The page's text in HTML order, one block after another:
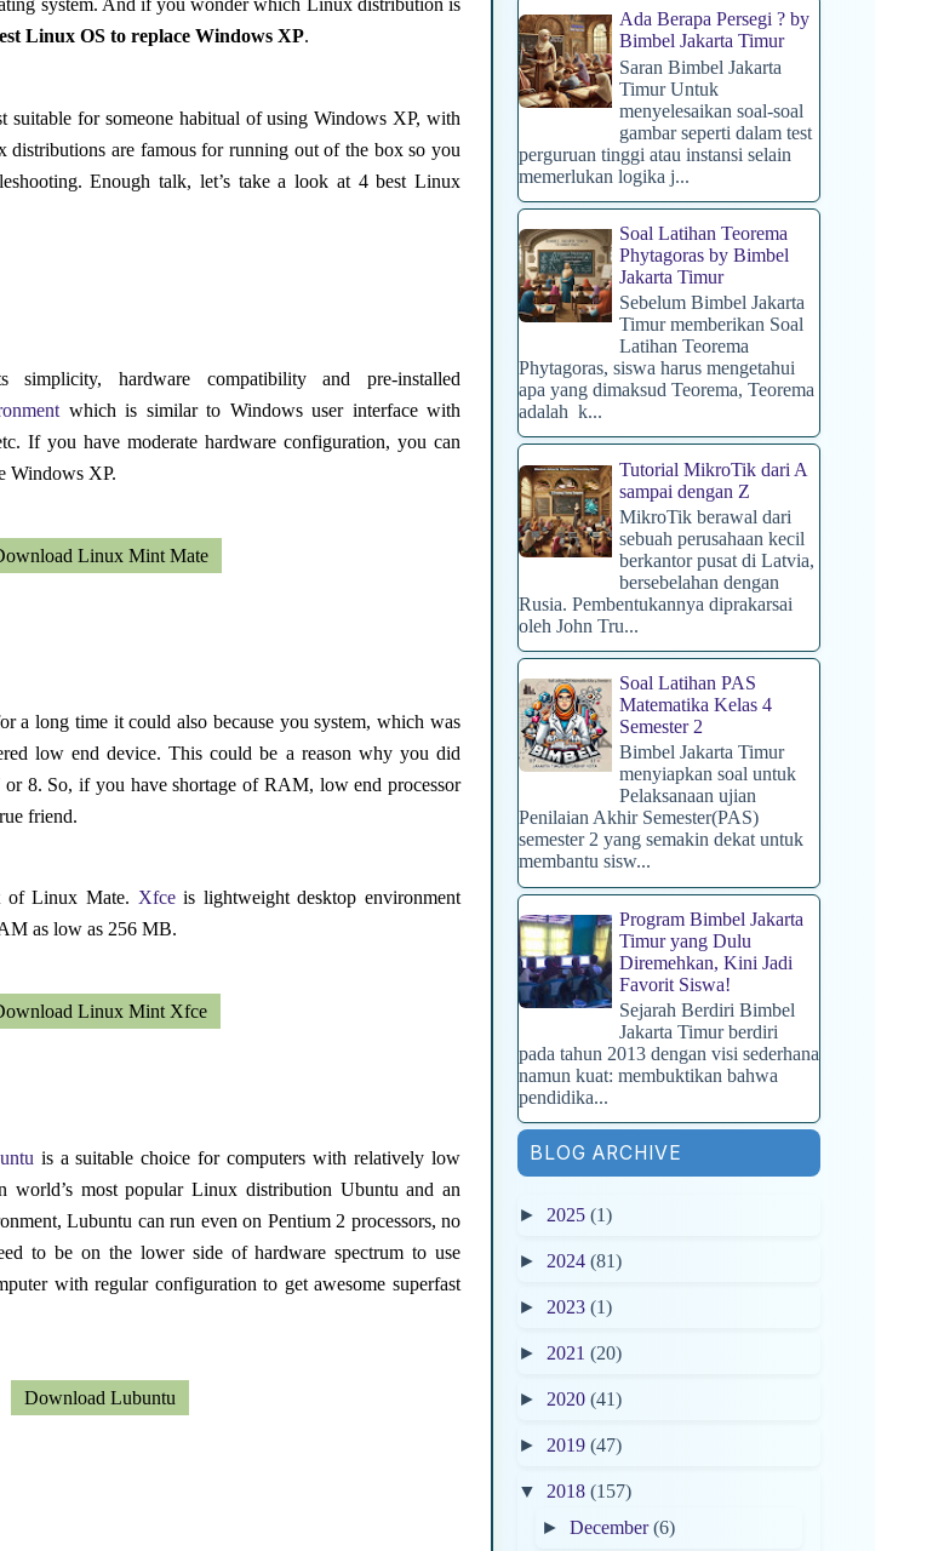
system. And if you wonder which Linux distribution is
Linux OS to replace Windows XP.
suitable for someone habitual of using Windows XP, with
distributions are famous for running out of the box so you
Enough talk, let’s take a look at 4 best Linux
hardware compatibility and pre-installed
which is similar to Windows user interface with
If you have moderate hardware configuration, you can
Windows XP.
Linux Mint Mate
a long time it could also because you system, which was
low end device. This could be a reason why you did
8. So, if you have shortage of RAM, low end processor
friend.
of Linux Mate. Xfceis lightweight desktop environment
as low as 256 MB.
Linux Mint Xfce
is a suitable choice for computers with relatively low
world’s most popular Linux distribution Ubuntu and an
Lubuntu can run even on Pentium 2 processors, no
to be on the lower side of hardware spectrum to use
with regular configuration to get awesome superfast
Download Lubuntu
Ada Berapa Persegi ? by
Bimbel Jakarta Timur
Saran Bimbel Jakarta
Timur Untuk
menyelesaikan soal-soal
gambar seperti dalam test
perguruan tinggi atau instansi selain
memerlukan logika j...
Soal Latihan Teorema
Phytagoras by Bimbel
Jakarta Timur
Sebelum Bimbel Jakarta
Timur memberikan Soal
Latihan Teorema
Phytagoras, siswa harus mengetahui
apa yang dimaksud Teorema, Teorema
adalah k...
Tutorial MikroTik dari A
sampai dengan Z
MikroTik berawal dari
sebuah perusahaan kecil
berkantor pusat di Latvia,
bersebelahan dengan
Rusia. Pembentukannya diprakarsai
oleh John Tru...
Soal Latihan PAS
Matematika Kelas 4
Semester 2
Bimbel Jakarta Timur
menyiapkan soal untuk
Pelaksanaan ujian
Penilaian Akhir Semester(PAS)
semester 2 yang semakin dekat untuk
membantu sisw...
Program Bimbel Jakarta
Timur yang Dulu
Diremehkan, Kini Jadi
Favorit Siswa!
Sejarah Berdiri Bimbel
Jakarta Timur berdiri
pada tahun 2013 dengan visi sederhana
namun kuat: membuktikan bahwa
pendidika...
BLOG ARCHIVE
► 2025 (1)
► 2024 (81)
► 2023 (1)
► 2021 (20)
► 2020 (41)
► 2019 (47)
▼ 2018 (157)
►December(6)